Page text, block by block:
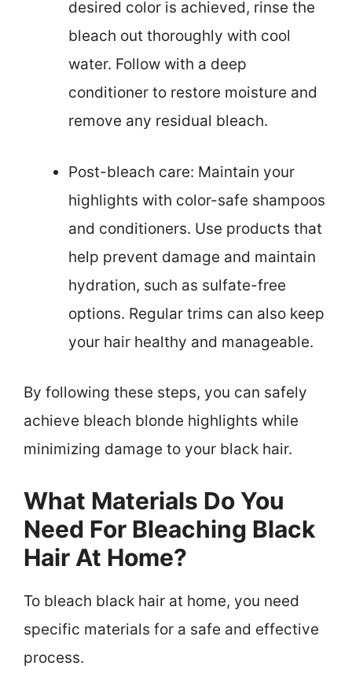
desired color is achieved, rinse the
bleach out thoroughly with cool
water. Follow with a deep
conditioner to restore moisture and
remove any residual bleach.
Post-bleach care: Maintain your
highlights with color-safe shampoos
and conditioners. Use products that
help prevent damage and maintain
hydration, such as sulfate-free
options. Regular trims can also keep
your hair healthy and manageable.
By following these steps, you can safely
achieve bleach blonde highlights while
minimizing damage to your black hair.
What Materials Do You
Need For Bleaching Black
Hair At Home?
To bleach black hair at home, you need
specific materials for a safe and effective
process.